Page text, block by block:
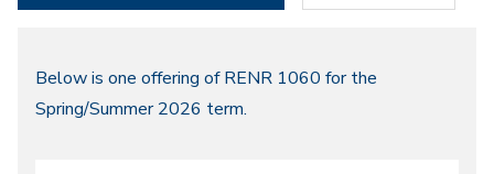
Spring/Summer
2026
Below is one offering of RENR 1060 for the
Spring/Summer 2026 term.